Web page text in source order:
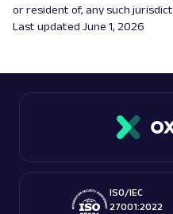
or resident of, any such
Last updated June 1, 2026
ISO/IEC
27001:2022